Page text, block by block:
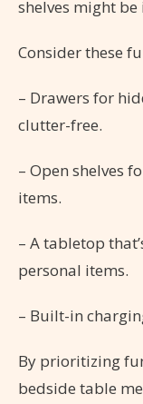
shelves might be
Consider these
– Drawers for
clutter-free.
– Open shelves
items.
– A tabletop
personal items.
– Built-in
By prioritizing
bedside table